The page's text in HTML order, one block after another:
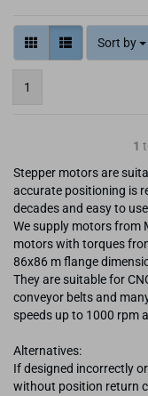
Sort by
1
1
Stepper motors are
accurate positioning is
decades and easy to
We supply motors from
motors with torques
86x86 m flange
They are suitable for
conveyor belts and
speeds up to 1000 rpm
Alternatives:
If designed incorrectly
without position return